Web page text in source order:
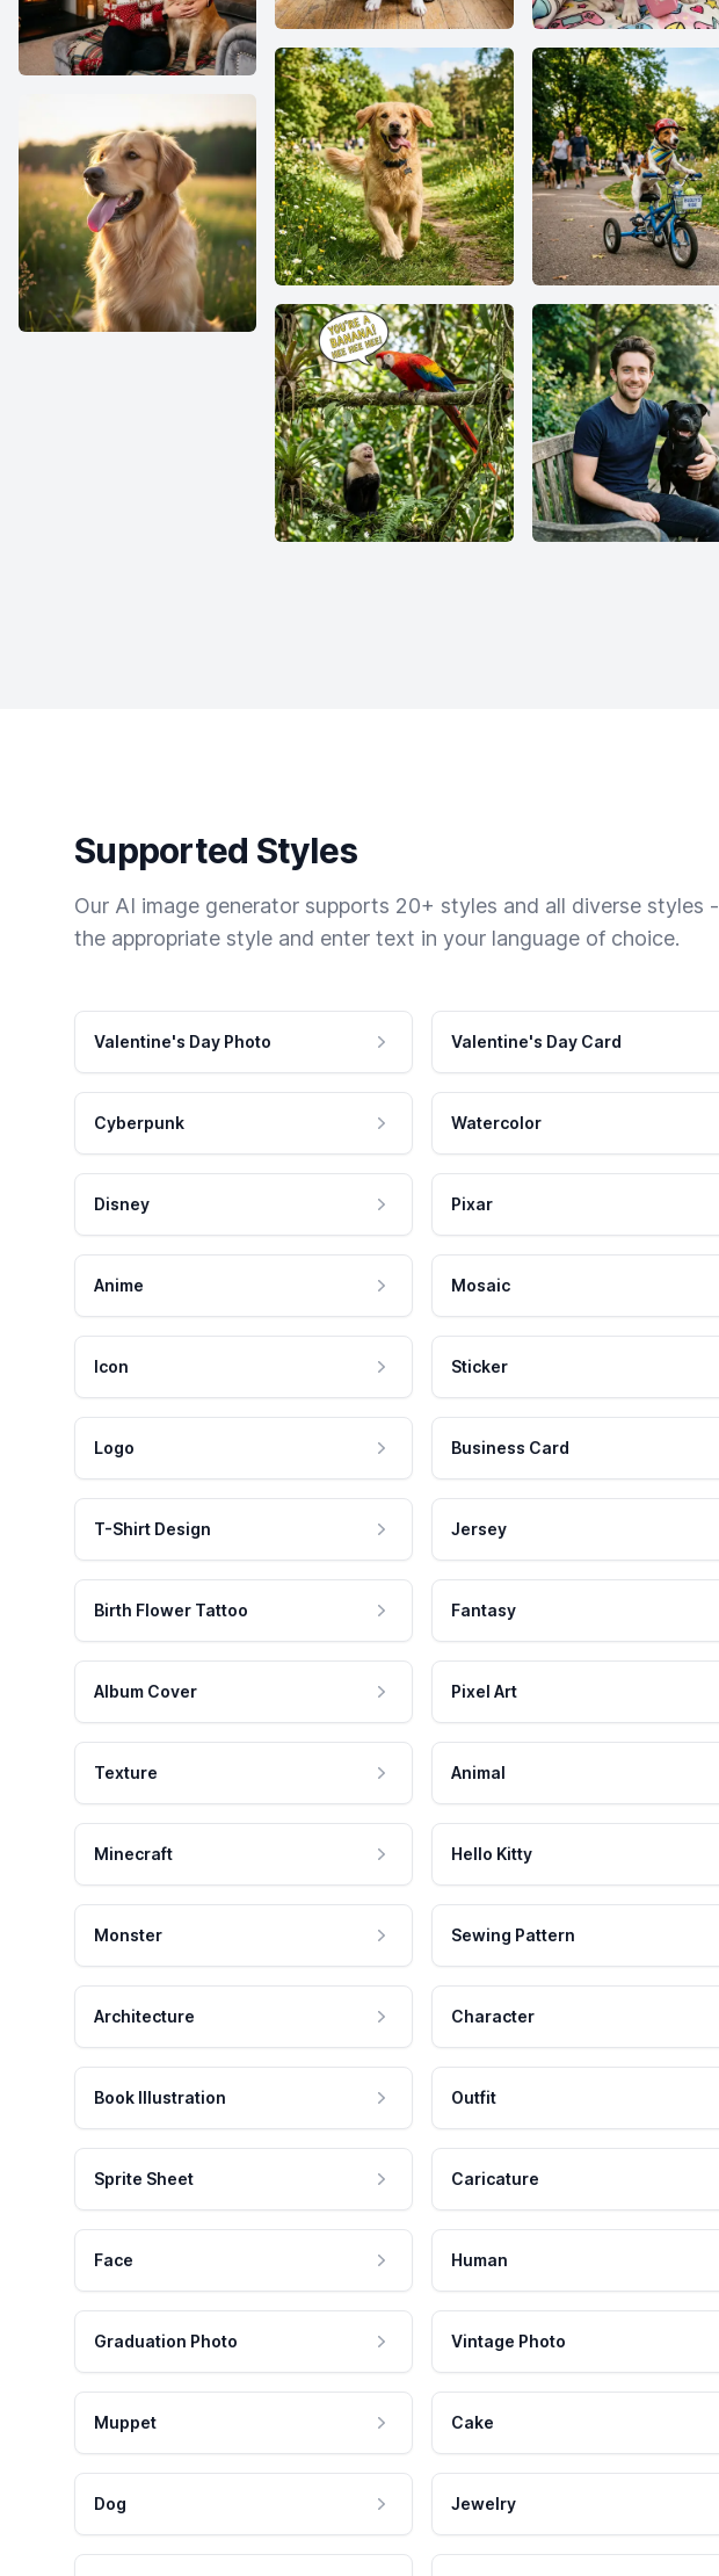
Supported Styles
Our AI image generator supports 20+ styles and all diverse styles
the appropriate style and enter text in your language of choice.
Valentine's Day Photo Valentine's Day Card
Cyberpunk Watercolor
Disney Pixar
Anime Mosaic
Icon Sticker
Logo Business Card
T-Shirt Design Jersey
Birth Flower Tattoo Fantasy
Album Cover Pixel Art
Texture Animal
Minecraft Hello Kitty
Monster Sewing Pattern
Architecture Character
Book Illustration Outfit
Sprite Sheet Caricature
Face Human
Graduation Photo Vintage Photo
Muppet Cake
Dog Jewelry